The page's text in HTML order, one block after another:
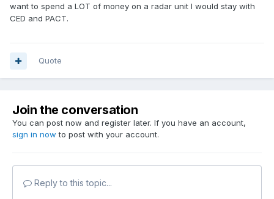
want to spend a LOT of money on a radar unit I would stay with
CED and PACT.
Quote
Join the conversation
You can post now and register later. If you have an account,
sign in now to post with your account.
Reply to this topic...